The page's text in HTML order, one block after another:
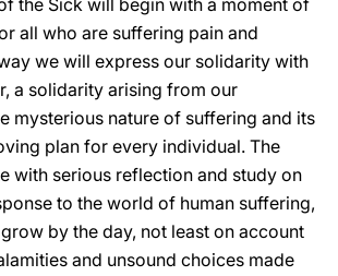
the Sick will begin with a moment of
all who are suffering pain and
we will express our solidarity with
a solidarity arising from our
mysterious nature of suffering and its
plan for every individual. The
with serious reflection and study on
to the world of human suffering,
by the day, not least on account
and unsound choices made